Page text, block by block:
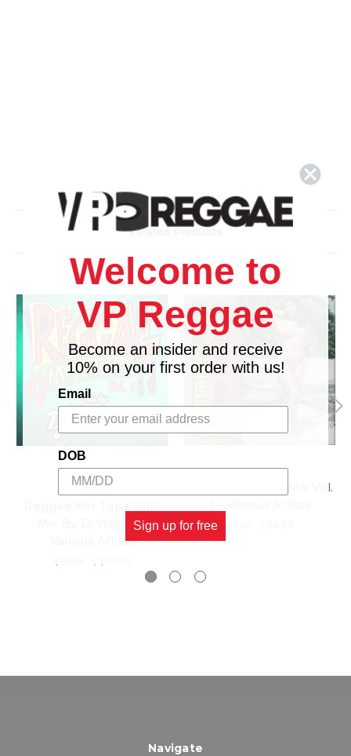
Related Products
TADS
Mix By Dj Wayne -
Various Artists
Reggae Double Mix Vol.
Navigate
Welcome to
VP Reggae
Become an insider and receive
10% on your first order with us!
Email
DOB
Sign up for free